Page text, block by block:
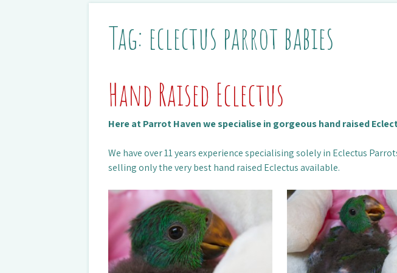
Tag: eclectus parrot babies
Hand Raised Eclectus
Here at Parrot Haven we specialise in gorgeous hand raised
We have over 11 years experience specialising solely in Eclectus
selling only the very best hand raised Eclectus available.